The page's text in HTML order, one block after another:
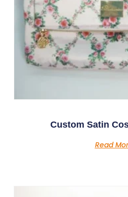
Custom Satin
Read